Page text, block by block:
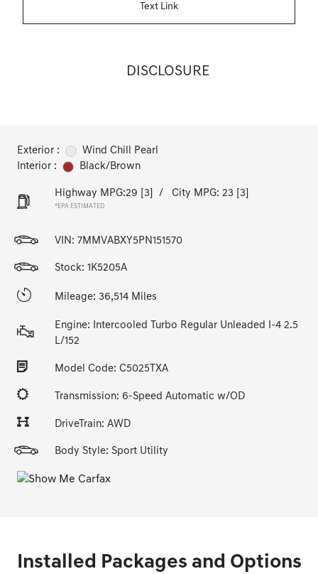
Text Link
DISCLOSURE
Exterior :
Wind Chill Pearl
Interior :
Black/Brown
Highway MPG:29 [3] / City MPG: 23 [3]
*EPA ESTIMATED
VIN: 7MMVABXY5PN151570
Stock: 1K5205A
Mileage: 36,514 Miles
Engine: Intercooled Turbo Regular Unleaded I-4 2.5
L/152
Model Code: C5025TXA
Transmission: 6-Speed Automatic w/OD
DriveTrain: AWD
Body Style: Sport Utility
Installed Packages and Options